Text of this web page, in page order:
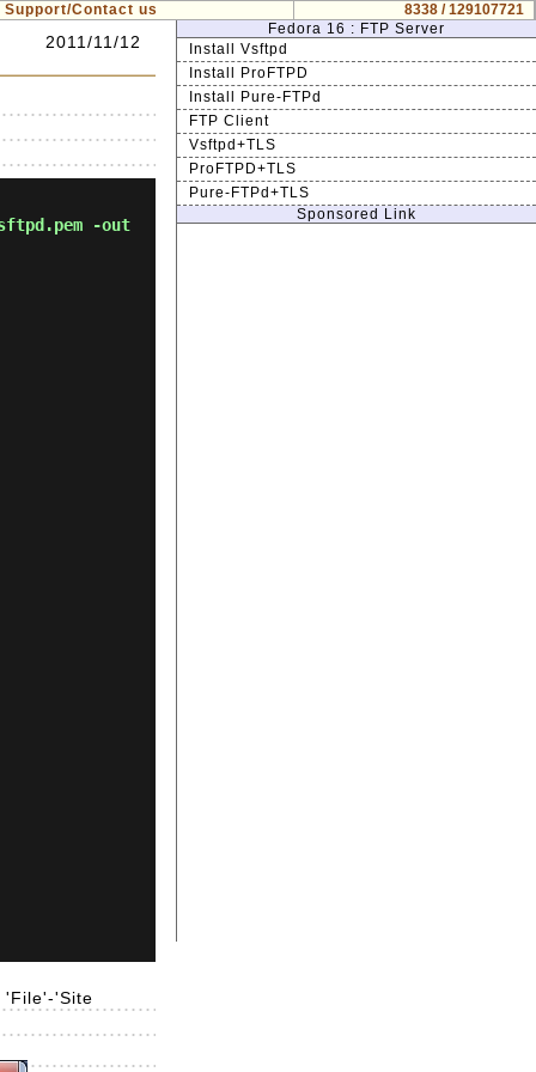
Support/Contact us 8338 / 129107721
2011/11/12
-out
'File'-'Site
Fedora 16 : FTP Server
Install Vsftpd
Install ProFTPD
Install Pure-FTPd
FTP Client
Vsftpd+TLS
ProFTPD+TLS
Pure-FTPd+TLS
Sponsored Link